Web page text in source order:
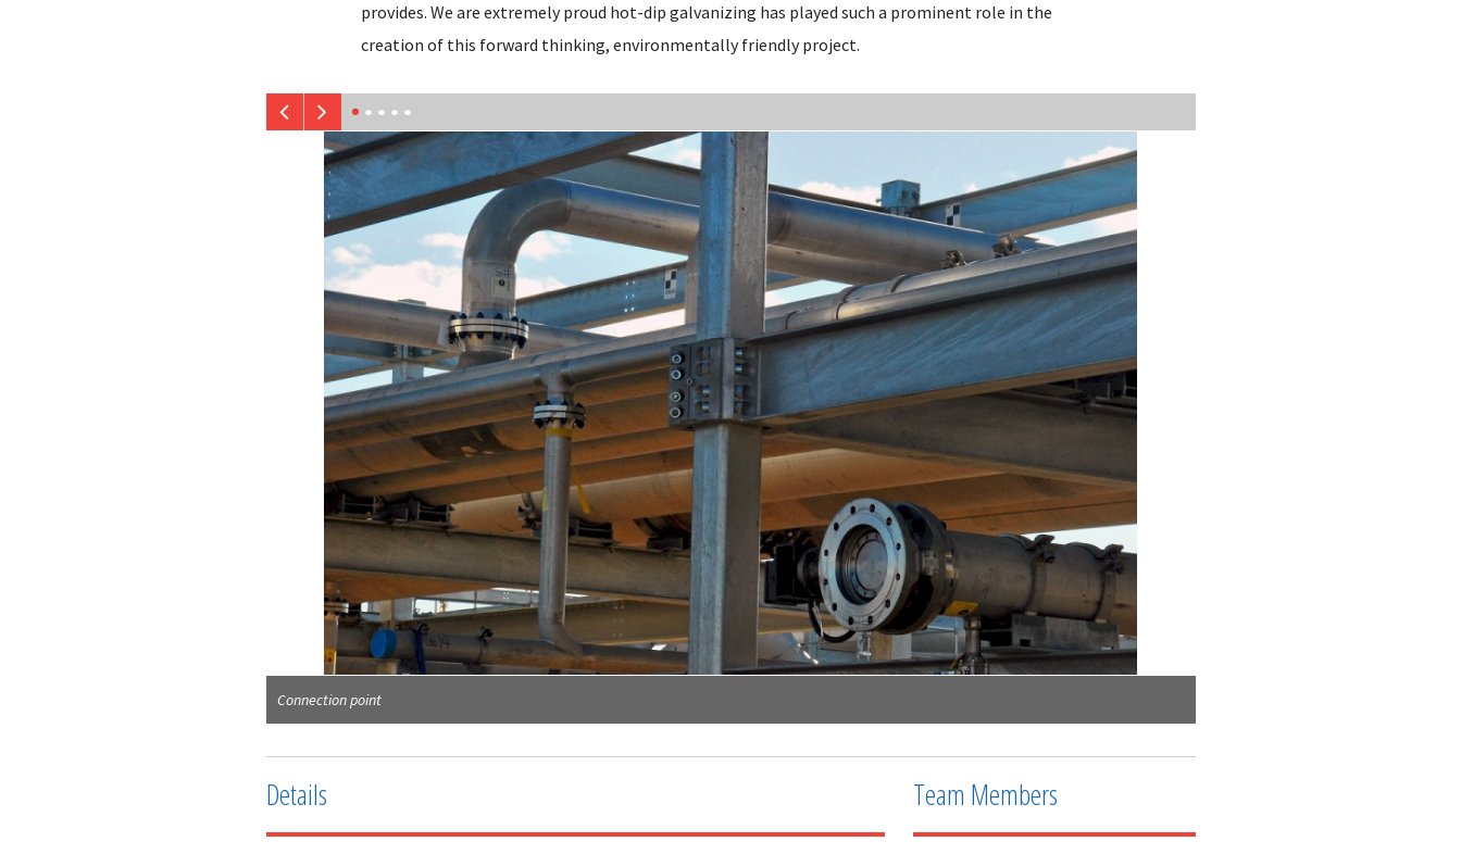
provides. We are extremely proud hot-dip galvanizing has played such a prominent role in the
creation of this forward thinking, environmentally friendly project.
Corner view
Details Team Members